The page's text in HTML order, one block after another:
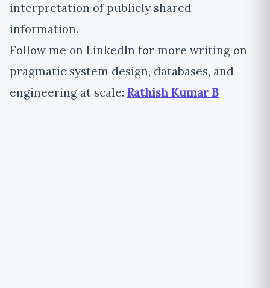
interpretation of publicly shared
information.
Follow me on LinkedIn for more writing on
pragmatic system design, databases, and
engineering at scale: Rathish Kumar B